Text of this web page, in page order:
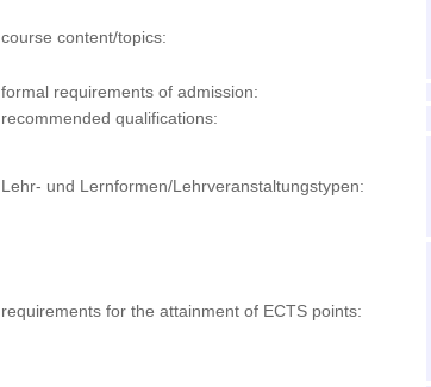
course content/topics:
formal requirements of admission:
recommended qualifications:
Lehr- und Lernformen/Lehrveranstaltungstypen:
requirements for the attainment of ECTS points: